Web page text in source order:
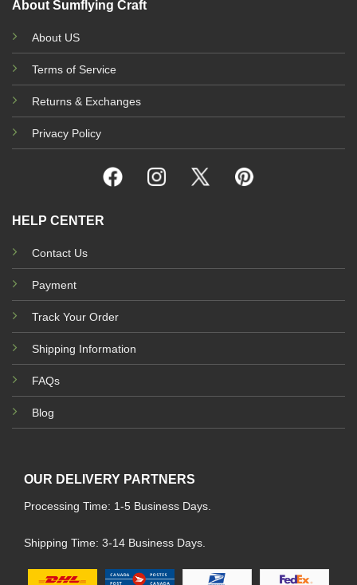
About Sumflying Craft
About US
Terms of Service
Returns & Exchanges
Privacy Policy
HELP CENTER
Contact Us
Payment
Track Your Order
Shipping Information
FAQs
Blog
OUR DELIVERY PARTNERS
Processing Time: 1-5 Business Days.
Shipping Time: 3-14 Business Days.